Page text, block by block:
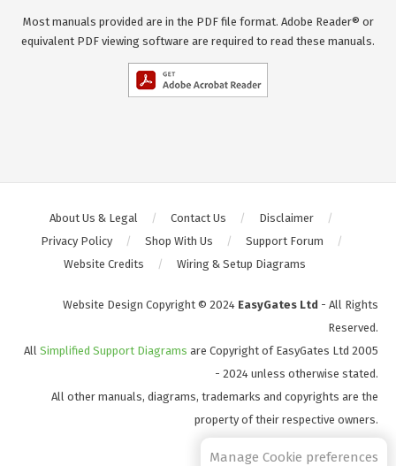
Manage Cookie preferences
Most manuals provided are in the PDF file format. Adobe Reader® or
equivalent PDF viewing software are required to read these manuals.
About Us & Legal Contact Us
Disclaimer
Privacy Policy
Shop With Us
Support Forum
Website Credits
Wiring & Setup Diagrams
Website Design Copyright © 2024 EasyGates Ltd - All Rights
Reserved.
All Simplified Support Diagrams are Copyright of EasyGates Ltd 2005
- 2024 unless otherwise stated.
All other manuals, diagrams, trademarks and copyrights are the
property of their respective owners.